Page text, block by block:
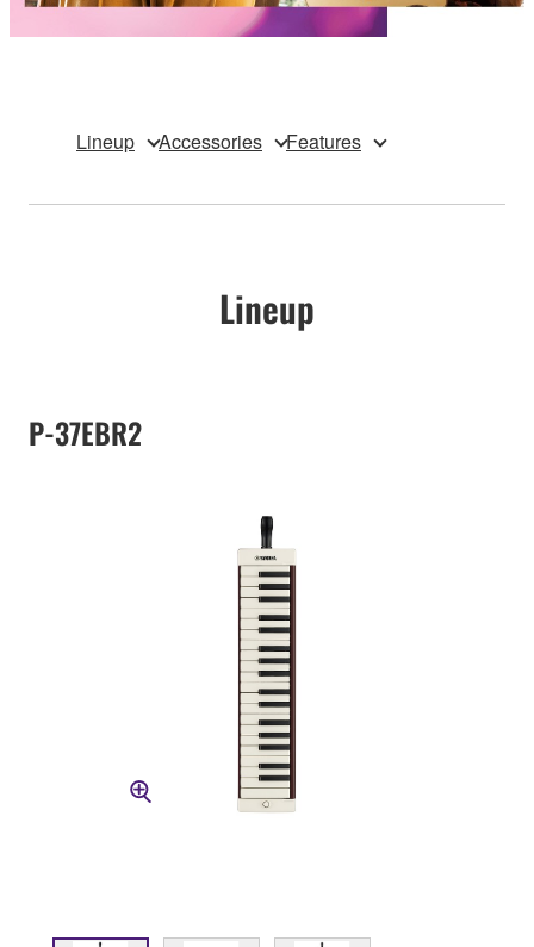
Lineup Accessories Features
Lineup
P-37EBR2